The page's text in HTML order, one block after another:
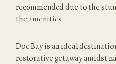
recommended due to the
the amenities.
Doe Bay is an ideal
restorative getaway amidst